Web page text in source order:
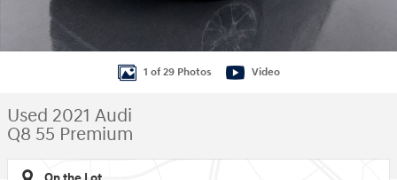
1 of 29 Photos Video
Used 2021 Audi
Q8 55 Premium